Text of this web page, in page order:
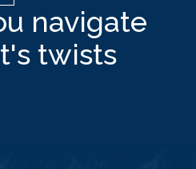
navigate
twists